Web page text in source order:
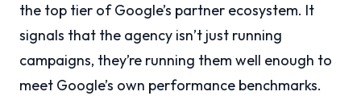
the top tier of Google’s partner ecosystem. It
signals that the agency isn’t just running
campaigns, they’re running them well enough to
meet Google’s own performance benchmarks.